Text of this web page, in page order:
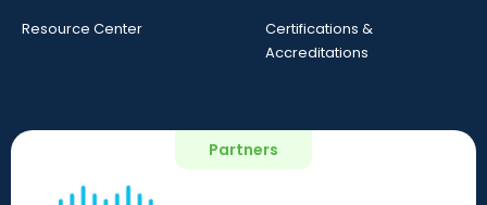
Resource Center
Certifications &
Accreditations
Partners